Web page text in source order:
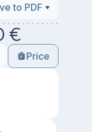
to PDF
€
Price